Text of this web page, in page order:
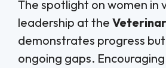
The spotlight on women in
leadership at the
demonstrates progress
ongoing gaps.